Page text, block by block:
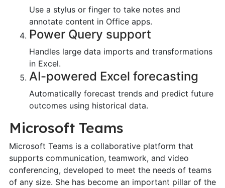
Use a stylus or finger to take notes and
annotate content in Office apps.
Power Query support
Handles large data imports and transformations
in Excel.
AI-powered Excel forecasting
Automatically forecast trends and predict future
outcomes using historical data.
Microsoft Teams
Microsoft Teams is a collaborative platform that
supports communication, teamwork, and video
conferencing, developed to meet the needs of teams
of any size. She has become an important pillar of the